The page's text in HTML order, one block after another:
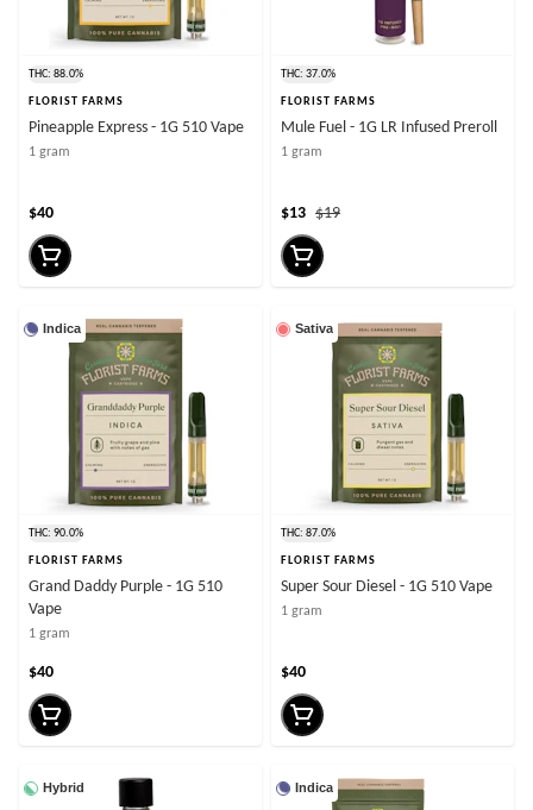
THC: 88.0%
FLORIST FARMS
Pineapple Express - 1G 510 Vape
1 gram
$40
THC: 37.0%
FLORIST FARMS
Mule Fuel - 1G LR Infused Preroll
1 gram
$19
$13
Indica
THC: 90.0%
FLORIST FARMS
Grand Daddy Purple - 1G 510
Vape
1 gram
$40
Sativa
THC: 87.0%
FLORIST FARMS
Super Sour Diesel - 1G 510 Vape
1 gram
$40
Hybrid Indica